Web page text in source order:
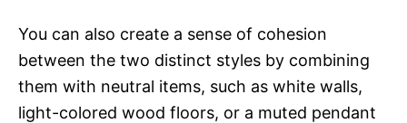
You can also create a sense of cohesion
between the two distinct styles by combining
them with neutral items, such as white walls,
light-colored wood floors, or a muted pendant